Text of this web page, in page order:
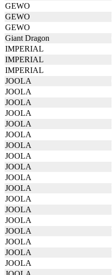
GEWO
GEWO
GEWO
Giant Dragon
IMPERIAL
IMPERIAL
IMPERIAL
JOOLA
JOOLA
JOOLA
JOOLA
JOOLA
JOOLA
JOOLA
JOOLA
JOOLA
JOOLA
JOOLA
JOOLA
JOOLA
JOOLA
JOOLA
JOOLA
JOOLA
JOOLA